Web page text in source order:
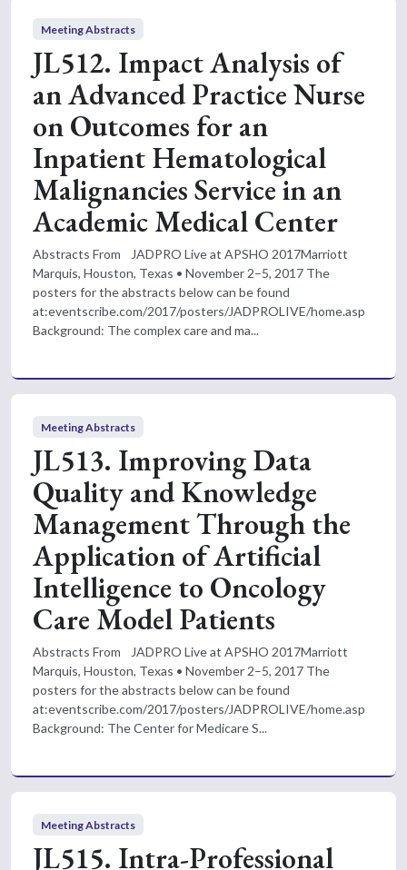
Meeting Abstracts
JL512. Impact Analysis of
an Advanced Practice Nurse
on Outcomes for an
Inpatient Hematological
Malignancies Service in an
Academic Medical Center
Abstracts From JADPRO Live at APSHO 2017Marriott
Marquis, Houston, Texas • November 2–5, 2017 The
posters for the abstracts below can be found
at:eventscribe.com/2017/posters/JADPROLIVE/home.asp
Background: The complex care and ma...
Meeting Abstracts
JL513. Improving Data
Quality and Knowledge
Management Through the
Application of Artificial
Intelligence to Oncology
Care Model Patients
Abstracts From JADPRO Live at APSHO 2017Marriott
Marquis, Houston, Texas • November 2–5, 2017 The
posters for the abstracts below can be found
at:eventscribe.com/2017/posters/JADPROLIVE/home.asp
Background: The Center for Medicare S...
Meeting Abstracts
JL515. Intra-Professional